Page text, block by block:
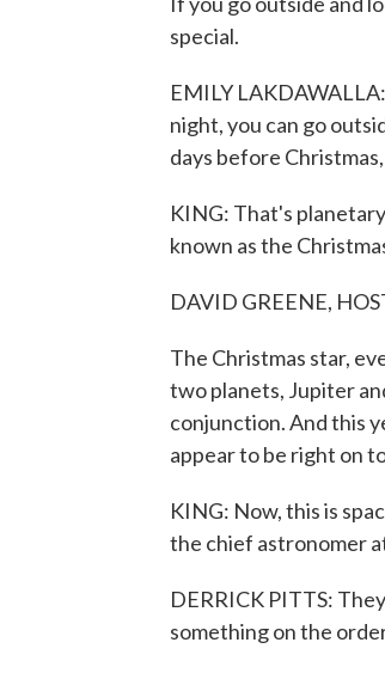
special.
EMILY
night, you can go
days before
KING: That's
known as the
DAVID GREENE,
The Christmas star,
two planets, Jupiter
conjunction. And this
appear to be right on
KING: Now, this is
the chief astronomer
DERRICK PITTS:
something on the